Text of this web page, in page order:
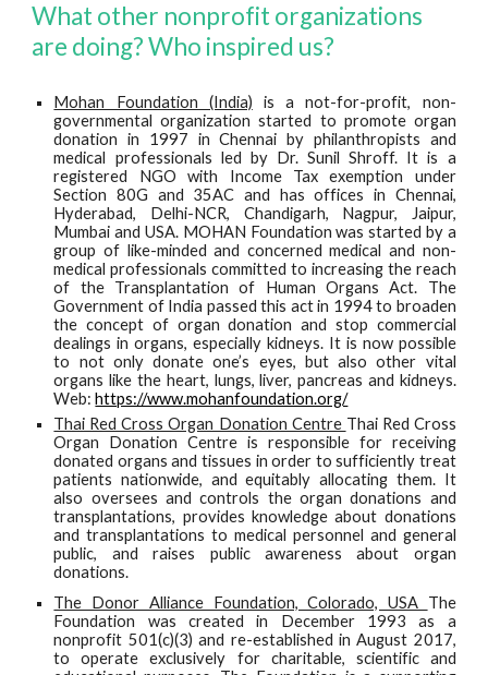
What other nonprofit organizations
are doing? Who inspired us?
Mohan Foundation (India) is a not-for-profit, non-
governmental organization started to promote organ
donation in 1997 in Chennai by philanthropists and
medical professionals led by Dr. Sunil Shroff. It is a
registered NGO with Income Tax exemption under
Section 80G and 35AC and has offices in Chennai,
Hyderabad, Delhi-NCR, Chandigarh, Nagpur, Jaipur,
Mumbai and USA. MOHAN Foundation was started by a
group of like-minded and concerned medical and non-
medical professionals committed to increasing the reach
of the Transplantation of Human Organs Act. The
Government of India passed this act in 1994 to broaden
the concept of organ donation and stop commercial
dealings in organs, especially kidneys. It is now possible
to not only donate one’s eyes, but also other vital
organs like the heart, lungs, liver, pancreas and kidneys.
Web:https://www.mohanfoundation.org/
Thai Red Cross Organ Donation Centre Thai Red Cross
Organ Donation Centre is responsible for receiving
donated organs and tissues in order to sufficiently treat
patients nationwide, and equitably allocating them. It
also oversees and controls the organ donations and
transplantations, provides knowledge about donations
and transplantations to medical personnel and general
public, and raises public awareness about organ
donations.
The Donor Alliance Foundation, Colorado, USA The
Foundation was created in December 1993 as a
nonprofit 501(c)(3) and re-established in August 2017,
to operate exclusively for charitable, scientific and